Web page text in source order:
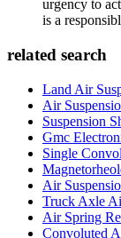
urgency to
is a
related search
Land Air
Air
Suspension
Gmc
Single
Air
Truck Axle
Air Spring
Convoluted